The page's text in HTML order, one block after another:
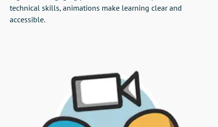
technical skills, animations make learning clear and
accessible.